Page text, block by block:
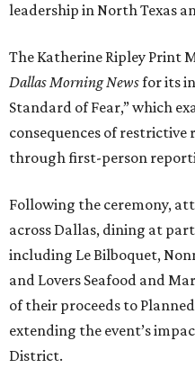
leadership in North Texas
The Katherine Ripley Print
Dallas Morning Newsfor its
Standard of Fear,” which
consequences of restrictive
through first-person
Following the ceremony,
across Dallas, dining at
including Le Bilboquet,
and Lovers Seafood and
of their proceeds to
extending the event’s
District.